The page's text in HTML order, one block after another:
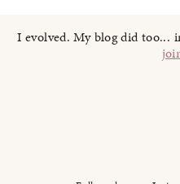
I evolved. My blog did too...